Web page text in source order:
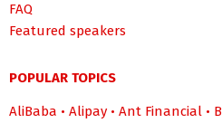
FAQ
Featured speakers
POPULAR TOPICS
AliBaba • Alipay • Ant Financial •